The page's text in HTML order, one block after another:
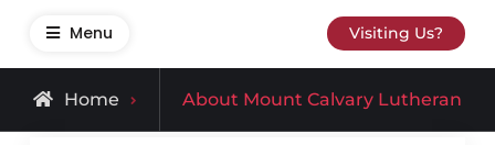
Mount Calvary Lutheran
Where Learning, Fun, and Faith Come Together
Menu Visiting Us?
Home About Mount Calvary Lutheran